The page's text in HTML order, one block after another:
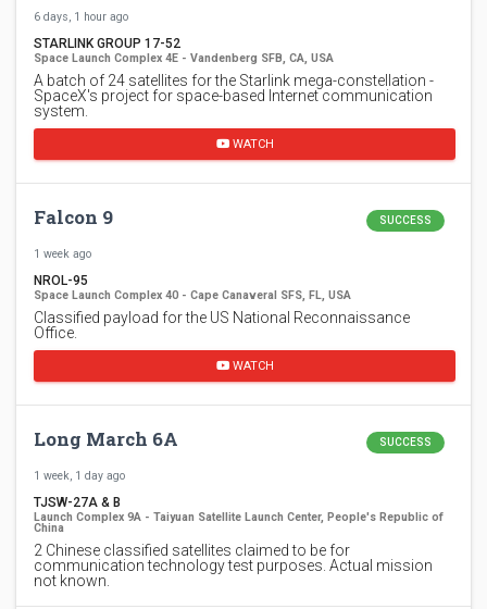
6 days, 1 hour ago
STARLINK GROUP 17-52
Space Launch Complex 4E - Vandenberg SFB, CA, USA
A batch of 24 satellites for the Starlink mega-constellation -
SpaceX's project for space-based Internet communication
system.
WATCH
Falcon 9 SUCCESS
1 week ago
NROL-95
Space Launch Complex 40 - Cape Canaveral SFS, FL, USA
Classified payload for the US National Reconnaissance
Office.
WATCH
Long March 6A SUCCESS
1 week, 1 day ago
TJSW-27A & B
Launch Complex 9A - Taiyuan Satellite Launch Center, People's Republic of
China
2 Chinese classified satellites claimed to be for
communication technology test purposes. Actual mission
not known.